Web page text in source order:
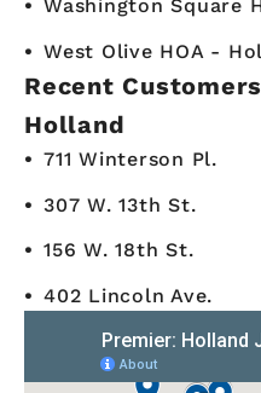
Washington Square
West Olive HOA -
Recent
Holland
711 Winterson Pl.
307 W. 13th St.
156 W. 18th St.
402 Lincoln Ave.